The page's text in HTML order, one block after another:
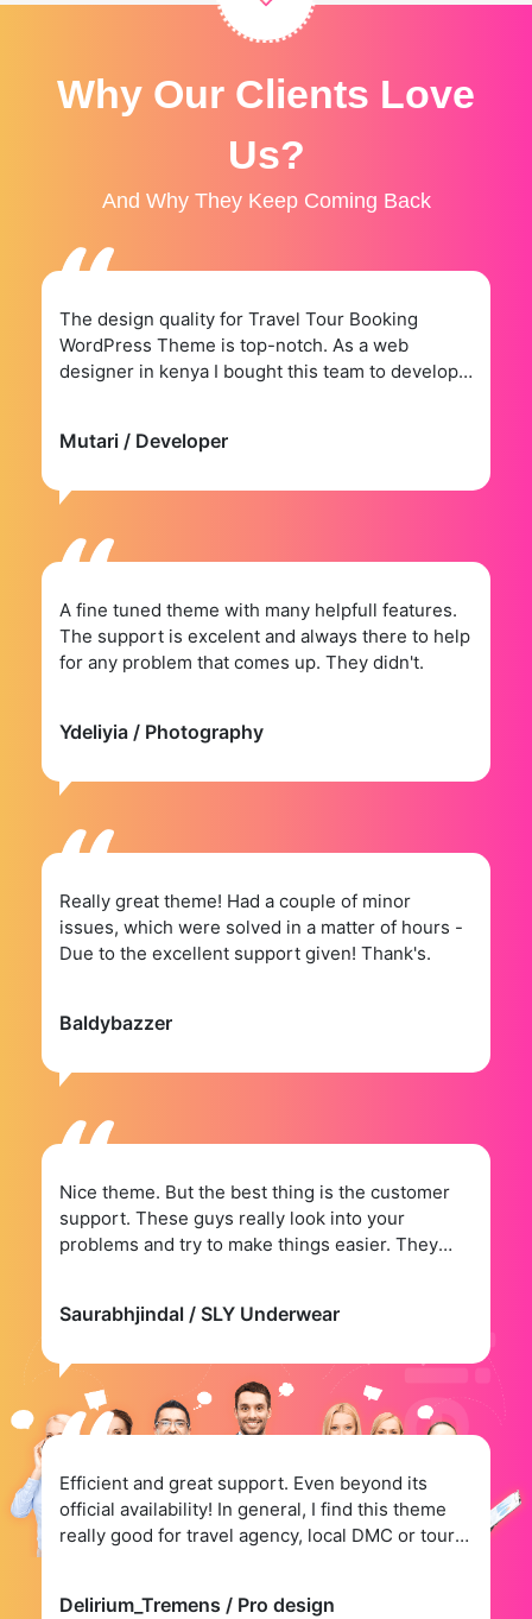
Why Our Clients Love
Us?
And Why They Keep Coming Back
The design quality for Travel Tour Booking
WordPress Theme is top-notch. As a web
designer in kenya I bought this team to develop a
Mutari / Developer
A fine tuned theme with many helpfull features.
The support is excelent and always there to help
for any problem that comes up. They didn't.
Ydeliyia / Photography
Really great theme! Had a couple of minor
issues, which were solved in a matter of hours -
Due to the excellent support given! Thank's.
Baldybazzer
Nice theme. But the best thing is the customer
support. These guys really look into your
problems and try to make things easier. They
Saurabhjindal / SLY Underwear
Efficient and great support. Even beyond its
official availability! In general, I find this theme
really good for travel agency, local DMC or tour
Delirium_Tremens / Pro design